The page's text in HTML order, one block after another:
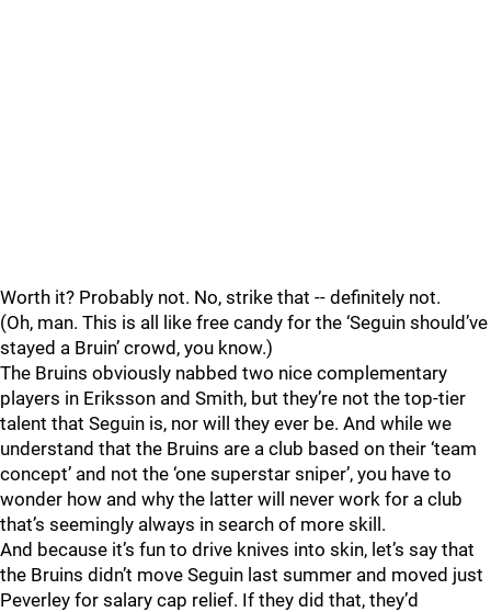
Worth it? Probably not. No, strike that -- definitely not.
(Oh, man. This is all like free candy for the ‘Seguin should’ve
stayed a Bruin’ crowd, you know.)
The Bruins obviously nabbed two nice complementary
players in Eriksson and Smith, but they’re not the top-tier
talent that Seguin is, nor will they ever be. And while we
understand that the Bruins are a club based on their ‘team
concept’ and not the ‘one superstar sniper’, you have to
wonder how and why the latter will never work for a club
that’s seemingly always in search of more skill.
And because it’s fun to drive knives into skin, let’s say that
the Bruins didn’t move Seguin last summer and moved just
Peverley for salary cap relief. If they did that, they’d